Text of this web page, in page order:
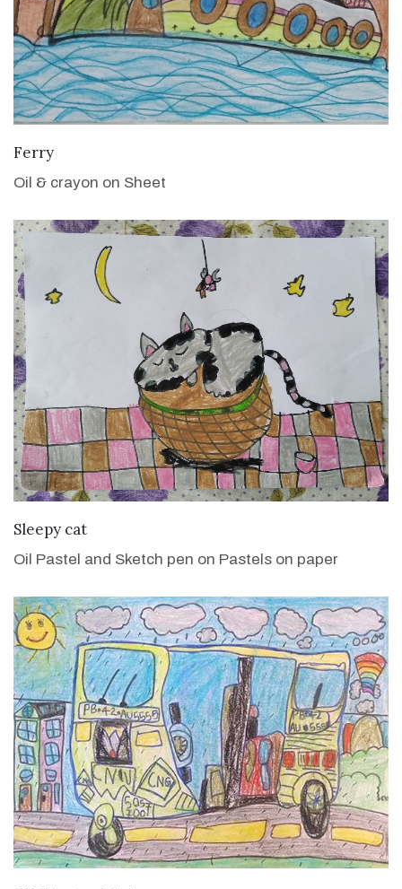
Ferry
Oil & crayon on Sheet
Sleepy cat
Oil Pastel and Sketch pen on Pastels on paper